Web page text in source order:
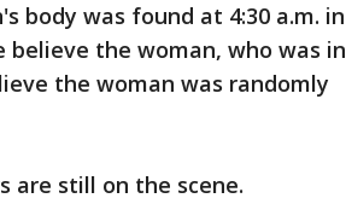
body was found at 4:30 a.m. in
believe the woman, who was in
the woman was randomly
are still on the scene.